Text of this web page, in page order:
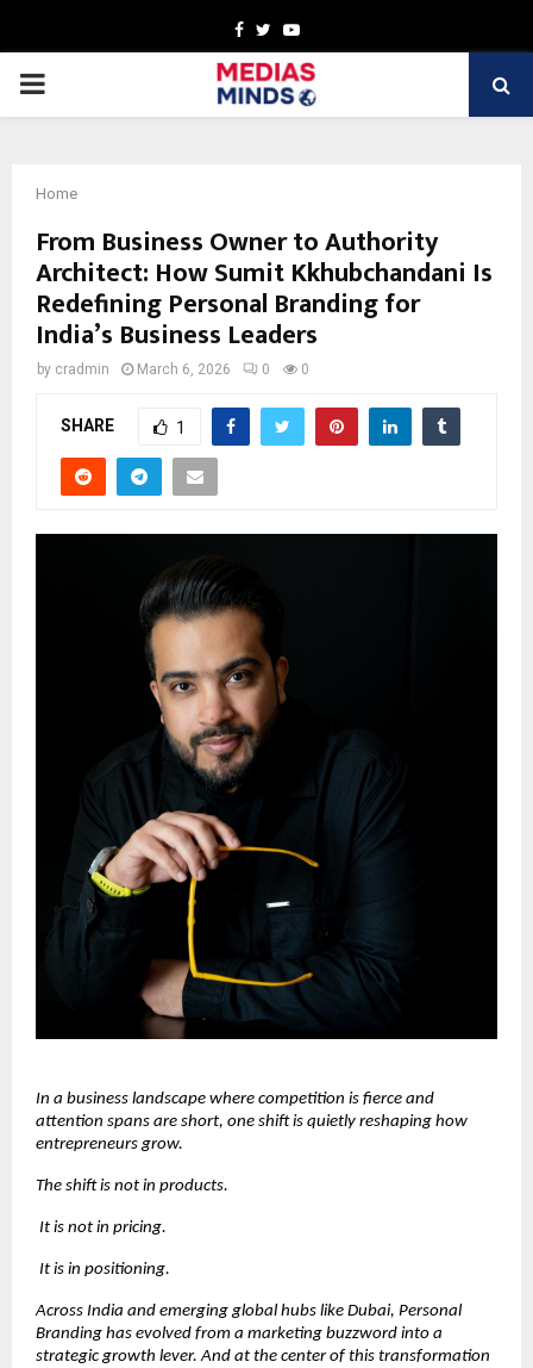
Facebook
TwitterYoutube
PRIMARY
Home
From Business Owner to Authority
Architect: How Sumit Kkhubchandani Is
Redefining Personal Branding for
India’s Business Leaders
by cradmin March 6, 2026 0 0
SHARE 1
In a business landscape where competition is fierce and
attention spans are short, one shift is quietly reshaping how
entrepreneurs grow.
The shift is not in products.
It is not in pricing.
It is in positioning.
Across India and emerging global hubs like Dubai, Personal
Branding has evolved from a marketing buzzword into a
strategic growth lever. And at the center of this transformation